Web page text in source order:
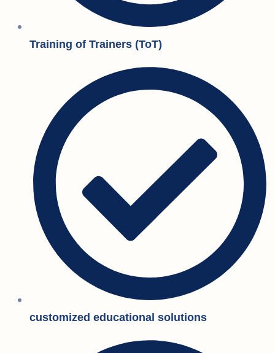
Training of Trainers (ToT)
customized educational solutions